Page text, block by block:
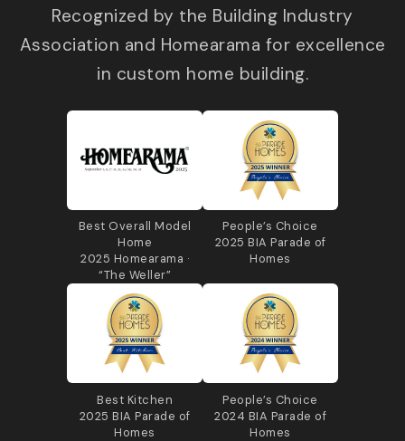
Recognized by the Building Industry
Association and Homearama for excellence
in custom home building.
Best Overall Model
Home
2025 Homearama ·
“The Weller”
People’s Choice
2025 BIA Parade of
Homes
Best Kitchen
2025 BIA Parade of
Homes
People’s Choice
2024 BIA Parade of
Homes